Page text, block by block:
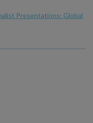
Presentations: Global